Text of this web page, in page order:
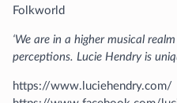
Folkworld
‘We are in a higher musical
perceptions. Lucie Hendry is
https://www.luciehendry.com/